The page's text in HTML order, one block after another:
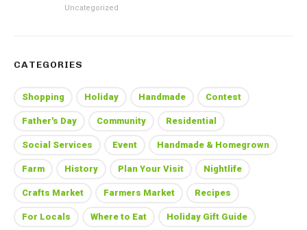
Uncategorized
CATEGORIES
Shopping Holiday Handmade Contest
Father's Day Community Residential
Social Services Event Handmade & Homegrown
Farm History Plan Your Visit Nightlife
Crafts Market Farmers Market Recipes
For Locals Where to Eat Holiday Gift Guide